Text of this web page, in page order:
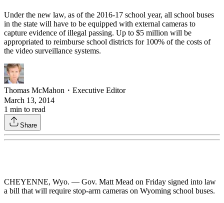
Under the new law, as of the 2016-17 school year, all school buses
in the state will have to be equipped with external cameras to
capture evidence of illegal passing. Up to $5 million will be
appropriated to reimburse school districts for 100% of the costs of
the video surveillance systems.
Thomas McMahon ・ Executive Editor
March 13, 2014
1 min to read
Share
CHEYENNE, Wyo. — Gov. Matt Mead on Friday signed into law
a bill that will require stop-arm cameras on Wyoming school buses.